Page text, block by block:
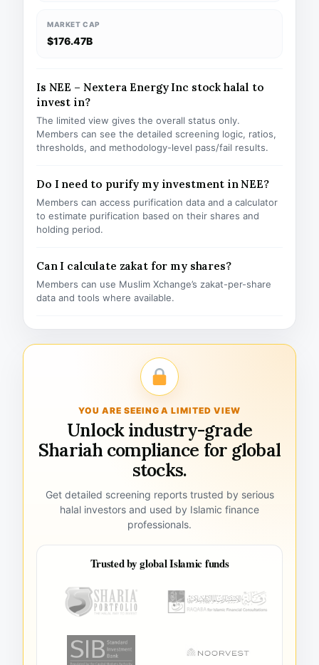
MARKET CAP
$176.47B
Is NEE – Nextera Energy Inc stock halal to
invest in?
The limited view gives the overall status only.
Members can see the detailed screening logic, ratios,
thresholds, and methodology-level pass/fail results.
Do I need to purify my investment in NEE?
Members can access purification data and a calculator
to estimate purification based on their shares and
holding period.
Can I calculate zakat for my shares?
Members can use Muslim Xchange’s zakat-per-share
data and tools where available.
YOU ARE SEEING A LIMITED VIEW
Unlock industry-grade
Shariah compliance for global
stocks.
Get detailed screening reports trusted by serious
halal investors and used by Islamic finance
professionals.
Trusted by global Islamic funds